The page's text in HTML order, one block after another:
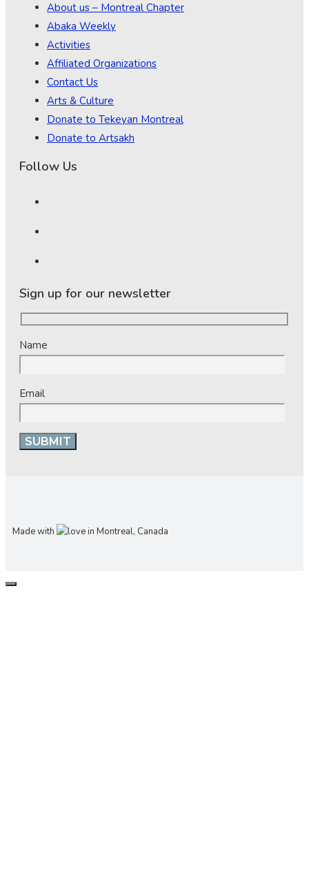
About us – Montreal Chapter
Abaka Weekly
Activities
Affiliated Organizations
Contact Us
Arts & Culture
Donate to Tekeyan Montreal
Donate to Artsakh
Follow Us
Sign up for our newsletter
Name
Email
Made with in Montreal, Canada
CLOSE